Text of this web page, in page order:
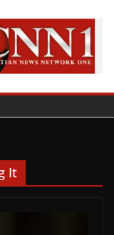
It